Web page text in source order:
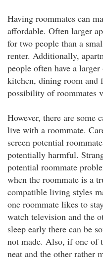
Having roommates can
affordable. Often larger
for two people than a
renter. Additionally,
people often have a
kitchen, dining room and
possibility of roommates
However, there are some
live with a roommate.
screen potential
potentially harmful.
potential roommate
when the roommate is a
compatible living styles
one roommate likes to
watch television and the
sleep early there can be
not made. Also, if one of
neat and the other rather